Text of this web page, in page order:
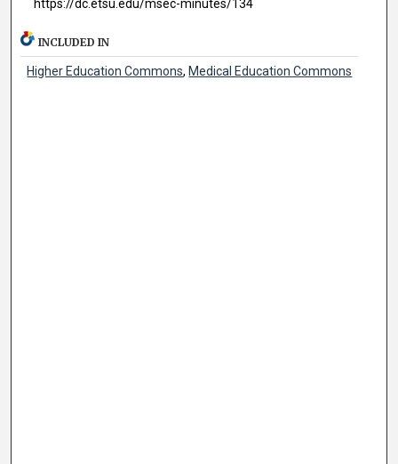
https://dc.etsu.edu/msec-minutes/134
INCLUDED IN
Higher Education Commons, Medical Education Commons